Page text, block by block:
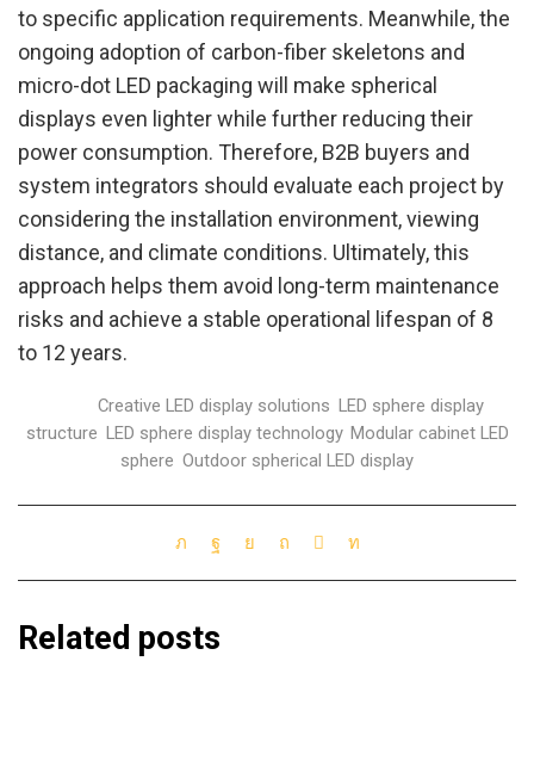
to specific application requirements. Meanwhile, the
ongoing adoption of carbon-fiber skeletons and
micro-dot LED packaging will make spherical
displays even lighter while further reducing their
power consumption. Therefore, B2B buyers and
system integrators should evaluate each project by
considering the installation environment, viewing
distance, and climate conditions. Ultimately, this
approach helps them avoid long-term maintenance
risks and achieve a stable operational lifespan of 8
to 12 years.
Creative LED display solutions LED sphere display
structure LED sphere display technology, Modular cabinet LED
sphere Outdoor spherical LED display
Related posts